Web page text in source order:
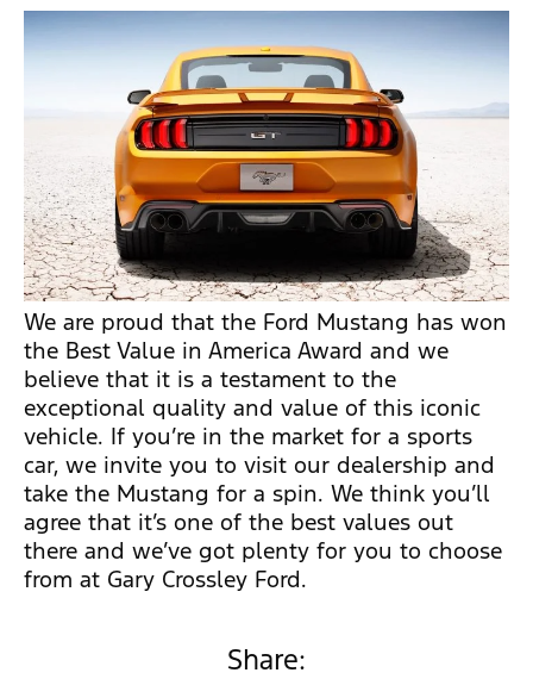
We are proud that the Ford Mustang has won
the Best Value in America Award and we
believe that it is a testament to the
exceptional quality and value of this iconic
vehicle. If you’re in the market for a sports
car, we invite you to visit our dealership and
take the Mustang for a spin. We think you’ll
agree that it’s one of the best values out
there and we’ve got plenty for you to choose
from at Gary Crossley Ford.
Share: